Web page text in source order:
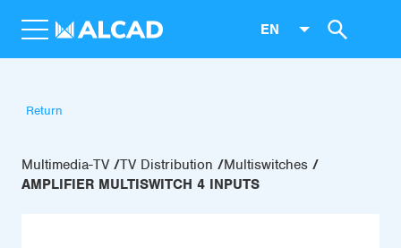
EN
Return
Multimedia-TV TV Distribution
Multiswitches
AMPLIFIER MULTISWITCH 4 INPUTS